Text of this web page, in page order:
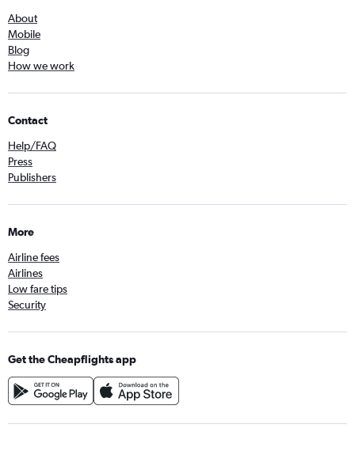
About
Mobile
Blog
How we work
Contact
Help/FAQ
Press
Publishers
More
Airline fees
Airlines
Low fare tips
Security
Get the Cheapflights app